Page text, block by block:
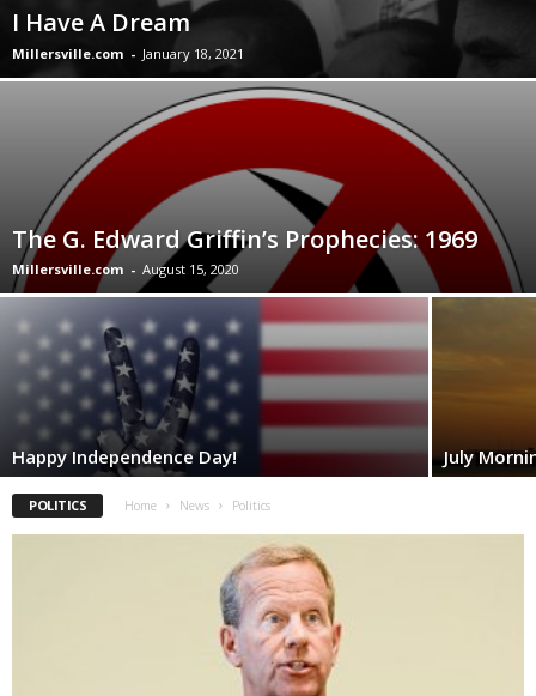
I Have A Dream
Millersville.com - January 18, 2021
The G. Edward Griffin’s Prophecies: 1969
Millersville.com - August 15, 2020
Happy Independence Day! July
POLITICS Home News Politics